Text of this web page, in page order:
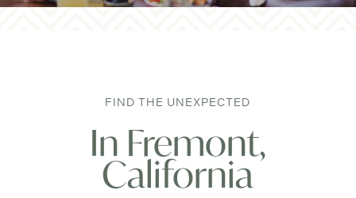
FIND THE UNEXPECTED
In Fremont,
California